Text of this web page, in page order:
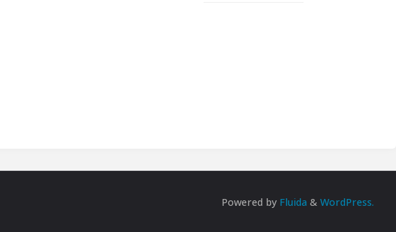
Powered by Fluida & WordPress.